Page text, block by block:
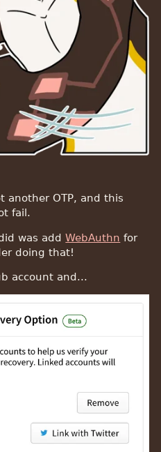
another OTP, and this
fail.
was addWebAuthn for
doing that!
account and...